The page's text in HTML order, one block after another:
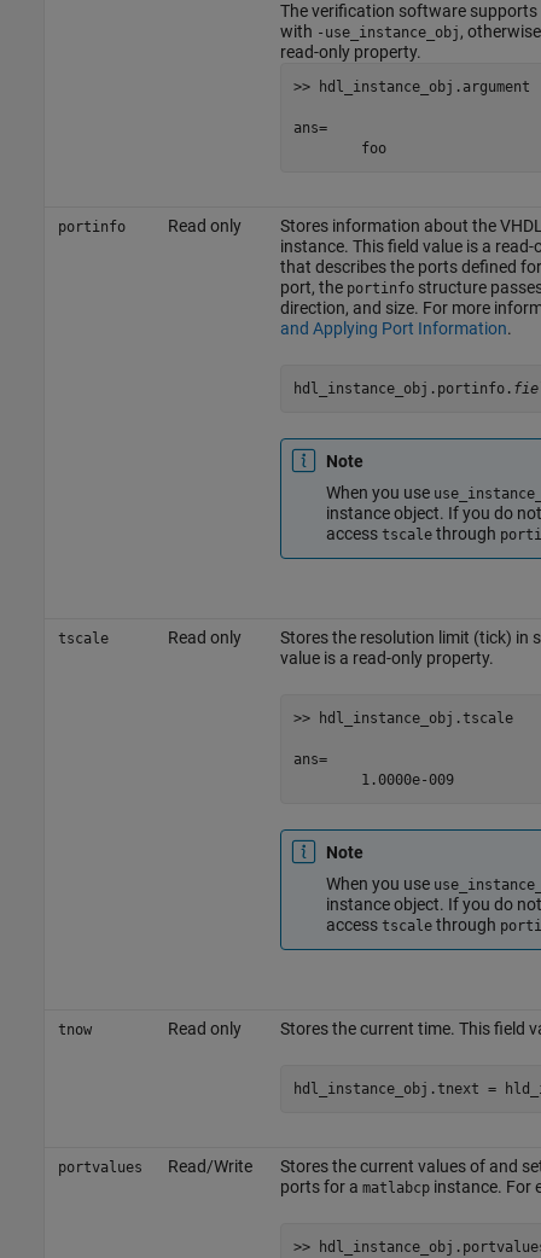
The verification software
with -use_instance_obj ,
read-only property.
>> hdl_instance_obj.argument
ans=
portinfo Read only
Stores information about the
instance. This field value is a
that describes the ports defined
port, the portinfostructure
direction, and size. For more
and Applying Port Information.
hdl_instance_obj.portinfo.
Note
When you use
instance object. If you do
access tscalethrough
tscale Read only
Stores the resolution limit (tick) in
value is a read-only property.
>> hdl_instance_obj.tscale
ans=
Note
When you use
instance object. If you do
access tscalethrough
tnow Read only Stores the current time. This field
portvalues Read/Write
Stores the current values of and
ports for a matlabcpinstance. For
>>